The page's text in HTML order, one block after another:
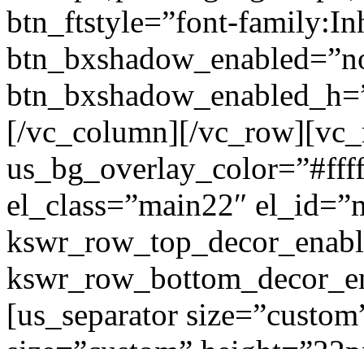
btn_ftstyle=”font-
[/vc_column][/
el_class=”main22″
[us_separator